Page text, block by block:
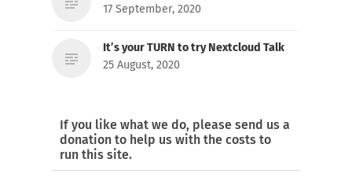
17 September, 2020
It’s your TURN to try Nextcloud Talk
25 August, 2020
If you like what we do, please send us a
donation to help us with the costs to
run this site.